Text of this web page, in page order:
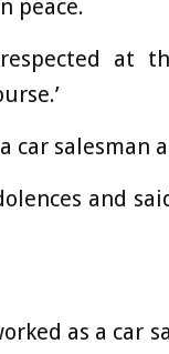
peace.
at
car salesman
and
as a car